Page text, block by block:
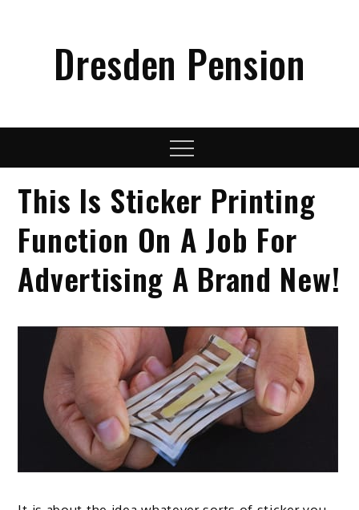
Dresden Pension
Menu
This Is Sticker Printing
Function On A Job For
Advertising A Brand New!